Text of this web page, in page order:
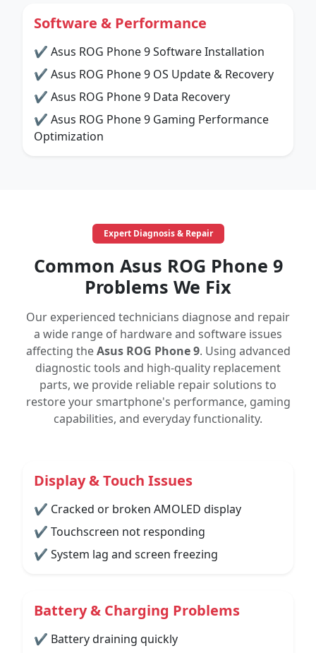
Software & Performance
✔ Asus ROG Phone 9 Software Installation
✔ Asus ROG Phone 9 OS Update & Recovery
✔ Asus ROG Phone 9 Data Recovery
✔ Asus ROG Phone 9 Gaming Performance
Optimization
Expert Diagnosis & Repair
Common Asus ROG Phone 9
Problems We Fix
Our experienced technicians diagnose and repair
a wide range of hardware and software issues
affecting theAsus ROG Phone 9. Using advanced
diagnostic tools and high-quality replacement
parts, we provide reliable repair solutions to
restore your smartphone's performance, gaming
capabilities, and everyday functionality.
Display & Touch Issues
✔ Cracked or broken AMOLED display
✔ Touchscreen not responding
✔ System lag and screen freezing
Battery & Charging Problems
✔ Battery draining quickly